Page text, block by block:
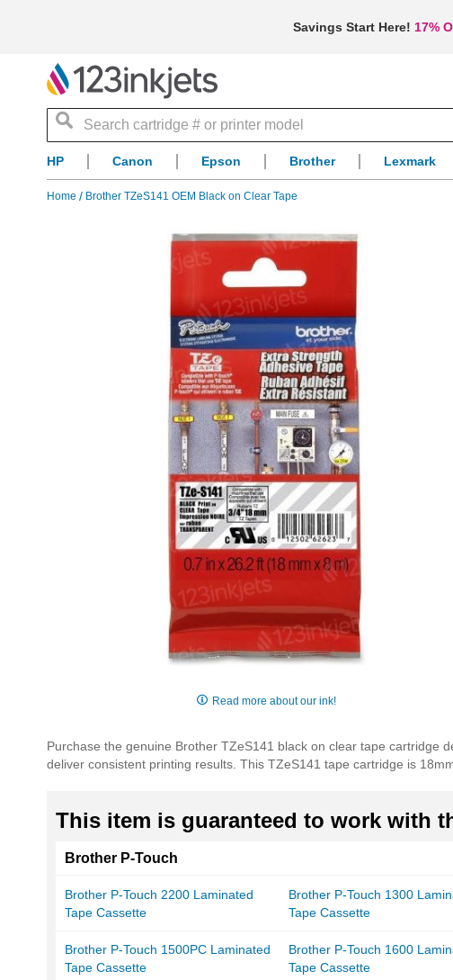
Savings Start Here! 17%
Search
HP Canon Epson Brother Lexmark
Home Brother TZeS141 OEM Black on Clear Tape
of
the
Read more about our ink!
Purchase the genuine Brother TZeS141 black on clear tape cartridge
deliver consistent printing results. This TZeS141 tape cartridge is
This item is guaranteed to work with
Brother P-Touch
Brother P-Touch 2200 Laminated
Tape Cassette
Brother P-Touch 1300
Tape Cassette
Brother P-Touch 1500PC Laminated
Tape Cassette
Brother P-Touch 1600
Tape Cassette